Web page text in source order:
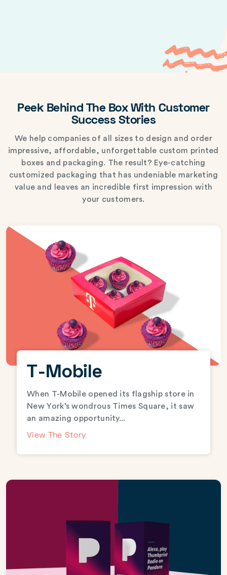
Peek Behind The Box With Customer
Success Stories
We help companies of all sizes to design and order
impressive, affordable, unforgettable custom printed
boxes and packaging. The result? Eye-catching
customized packaging that has undeniable marketing
value and leaves an incredible first impression with
your customers.
T-Mobile
When T-Mobile opened its flagship store in
New York’s wondrous Times Square, it saw
an amazing opportunity...
View The Story